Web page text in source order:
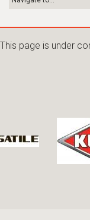
This page is under